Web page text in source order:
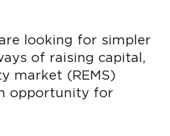
looking for simpler
of raising capital,
market (REMS)
opportunity for